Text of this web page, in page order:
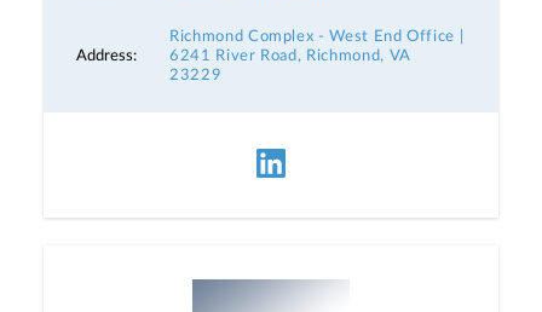
Address:
Richmond Complex - West End Office |
6241 River Road, Richmond, VA
23229